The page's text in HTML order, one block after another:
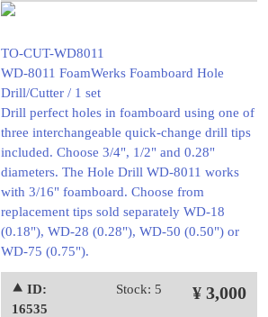
TO-CUT-WD8011
WD-8011 FoamWerks Foamboard Hole
Drill/Cutter / 1 set
Drill perfect holes in foamboard using one of
three interchangeable quick-change drill tips
included. Choose 3/4", 1/2" and 0.28"
diameters. The Hole Drill WD-8011 works
with 3/16" foamboard. Choose from
replacement tips sold separately WD-18
(0.18"), WD-28 (0.28"), WD-50 (0.50") or
WD-75 (0.75").
⯅ ID:
16535
Stock: 5 ¥ 3,000